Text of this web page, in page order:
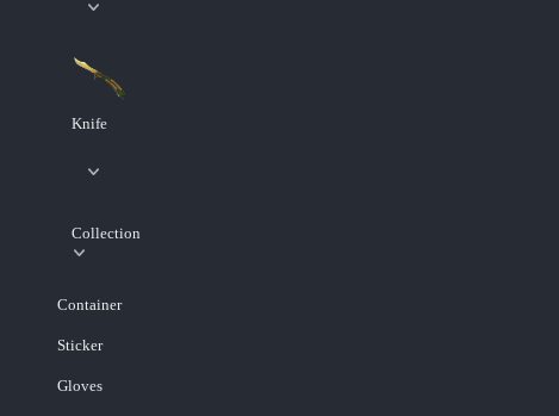
Knife
Collection
Container
Sticker
Gloves